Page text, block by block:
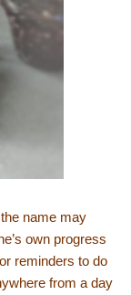
name may
own progress
reminders to do
from a day